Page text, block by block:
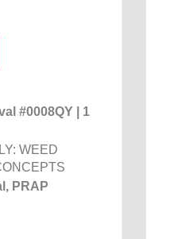
#0008QY | 1
WEED
PRAP